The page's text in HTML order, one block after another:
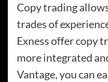
Copy trading
trades of
Exness offer copy
more integrated
Vantage, you can